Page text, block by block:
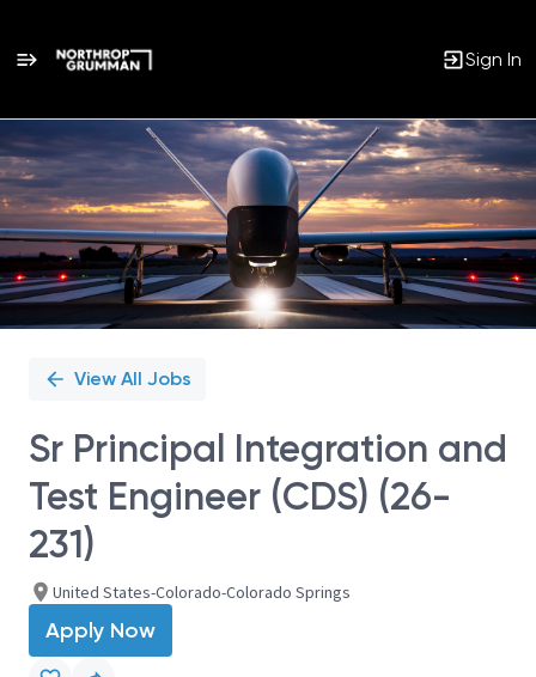
Sign In
Single
Position
View All Jobs
Sr Principal Integration and
Test Engineer (CDS) (26-
231)
United States-Colorado-Colorado Springs
Apply Now